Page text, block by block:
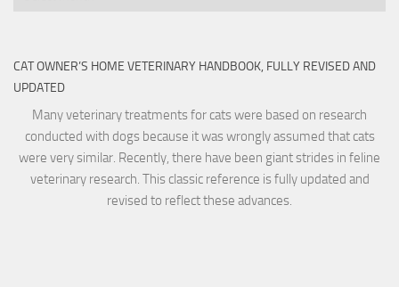
CAT OWNER’S HOME VETERINARY HANDBOOK, FULLY REVISED AND
UPDATED
Many veterinary treatments for cats were based on research
conducted with dogs because it was wrongly assumed that cats
were very similar. Recently, there have been giant strides in feline
veterinary research. This classic reference is fully updated and
revised to reflect these advances.